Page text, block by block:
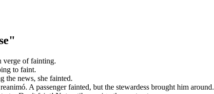
verge offainting.
to faint.
the news, she fainted.
A passengerfainted, but the stewardess brought him around.